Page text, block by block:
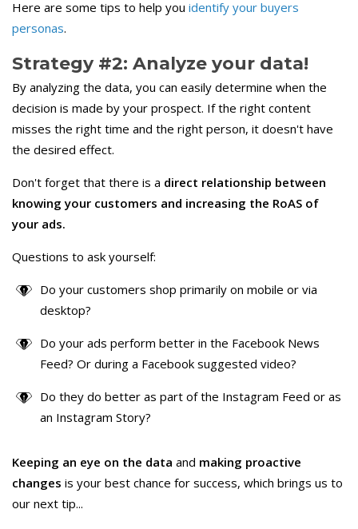
Here are some tips to help you identify your buyers
personas.
Strategy #2: Analyze your data!
By analyzing the data, you can easily determine when the
decision is made by your prospect. If the right content
misses the right time and the right person, it doesn't have
the desired effect.
Don't forget that there is a direct relationship between
knowing your customers and increasing the RoAS of
your ads.
Questions to ask yourself:
Do your customers shop primarily on mobile or via
desktop?
Do your ads perform better in the Facebook News
Feed? Or during a Facebook suggested video?
Do they do better as part of the Instagram Feed or as
an Instagram Story?
Keeping an eye on the data and making proactive
changes is your best chance for success, which brings us to
our next tip...